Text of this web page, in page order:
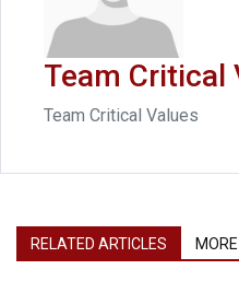
Team Critical
Team Critical Values
RELATED ARTICLES